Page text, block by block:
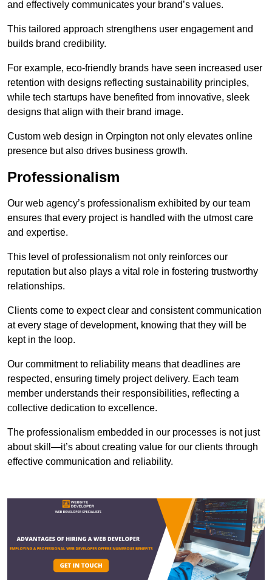
and effectively communicates your brand’s values.
This tailored approach strengthens user engagement and
builds brand credibility.
For example, eco-friendly brands have seen increased user
retention with designs reflecting sustainability principles,
while tech startups have benefited from innovative, sleek
designs that align with their brand image.
Custom web design in Orpington not only elevates online
presence but also drives business growth.
Professionalism
Our web agency’s professionalism exhibited by our team
ensures that every project is handled with the utmost care
and expertise.
This level of professionalism not only reinforces our
reputation but also plays a vital role in fostering trustworthy
relationships.
Clients come to expect clear and consistent communication
at every stage of development, knowing that they will be
kept in the loop.
Our commitment to reliability means that deadlines are
respected, ensuring timely project delivery. Each team
member understands their responsibilities, reflecting a
collective dedication to excellence.
The professionalism embedded in our processes is not just
about skill—it’s about creating value for our clients through
effective communication and reliability.